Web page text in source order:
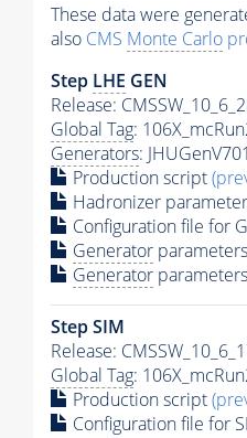
These data were
also CMS Monte Carlo
Step LHE GEN
Release:
Global Tag:
Generators:
Production script
Hadronizer
Configuration file for
Generator
Generator
Step SIM
Release:
Global Tag:
Production script
Configuration file for